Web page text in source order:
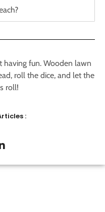
having fun. Wooden lawn
roll the dice, and let the
roll!
: